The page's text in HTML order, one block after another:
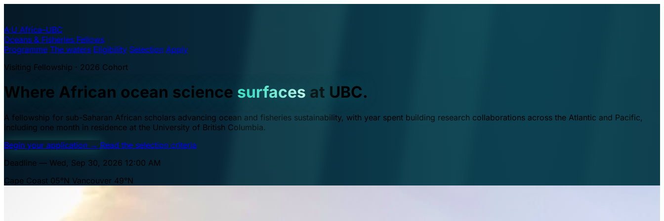
A·U Africa–UBC
Oceans & Fisheries Fellows
Programme The waters Eligibility Selection Apply
Visiting Fellowship · 2026 Cohort
Where African ocean science surfaces at UBC.
A fellowship for sub-Saharan African scholars advancing ocean and fisheries sustainability, with year spent building research collaborations across the Atlantic and Pacific,
including one month in residence at the University of British Columbia.
Begin your application → Read the selection criteria
Deadline — Wed, Sep 30, 2026 12:00 AM
Cape Coast 05°N Vancouver 49°N